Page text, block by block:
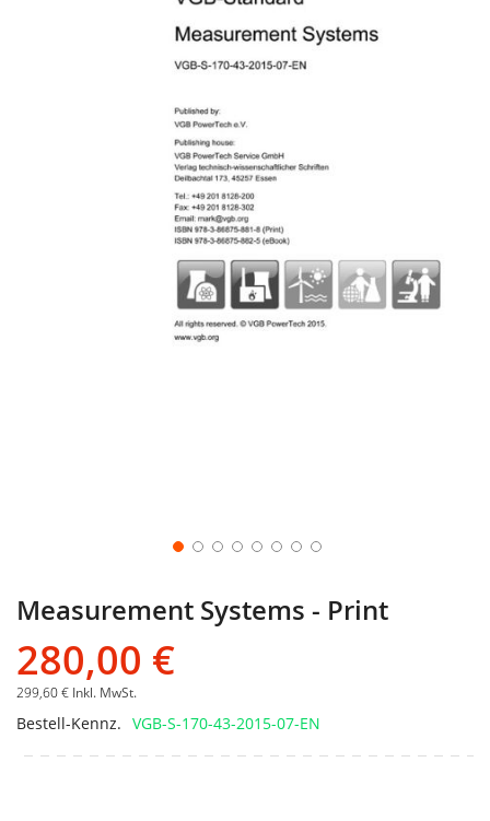
Measurement Systems - Print
280,00 €
299,60 € Inkl. MwSt.
Bestell-Kennz. VGB-S-170-43-2015-07-EN